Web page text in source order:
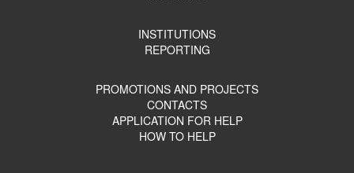
INSTITUTIONS
REPORTING
PROMOTIONS AND PROJECTS
CONTACTS
APPLICATION FOR HELP
HOW TO HELP